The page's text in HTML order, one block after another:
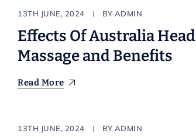
13TH JUNE, 2024 BY ADMIN
Effects Of Australia Head
Massage and Benefits
Read More
13TH JUNE, 2024 BY ADMIN